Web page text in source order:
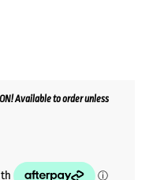
Available to order unless